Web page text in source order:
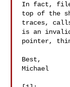
In fact,
top of the
traces,
is an
pointer,
Best,
Michael